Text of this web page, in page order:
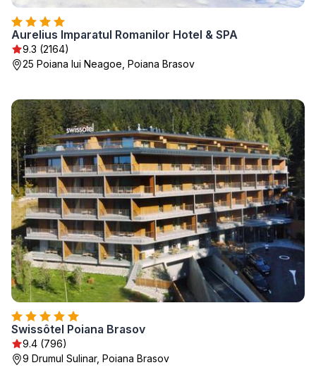
Aurelius Imparatul Romanilor Hotel & SPA
9.3 (2164)
25 Poiana lui Neagoe, Poiana Brasov
Swissôtel Poiana Brasov
9.4 (796)
9 Drumul Sulinar, Poiana Brasov